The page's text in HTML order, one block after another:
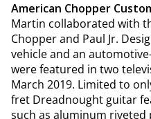
American Chopper
Martin collaborated with
Chopper and Paul Jr.
vehicle and an
were featured in two
March 2019. Limited to
fret Dreadnought guitar
such as aluminum